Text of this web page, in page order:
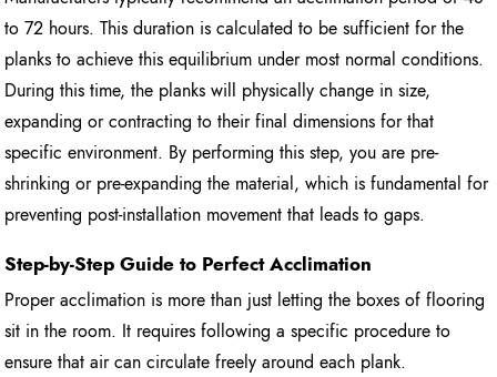
to 72 hours. This duration is calculated to be sufficient for the
planks to achieve this equilibrium under most normal conditions.
During this time, the planks will physically change in size,
expanding or contracting to their final dimensions for that
specific environment. By performing this step, you are pre-
shrinking or pre-expanding the material, which is fundamental for
preventing post-installation movement that leads to gaps.
Step-by-Step Guide to Perfect Acclimation
Proper acclimation is more than just letting the boxes of flooring
sit in the room. It requires following a specific procedure to
ensure that air can circulate freely around each plank.